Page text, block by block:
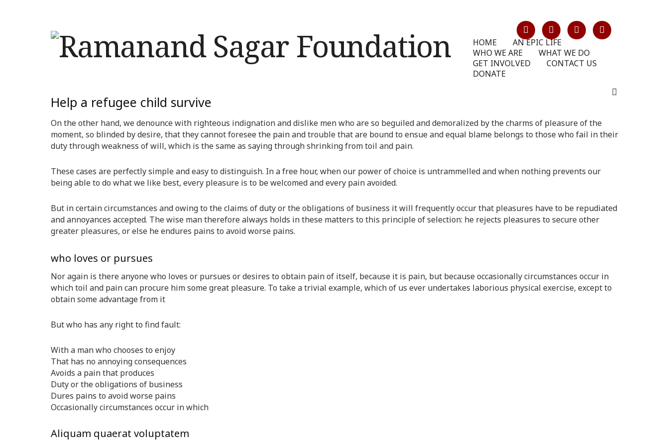
HOME
AN EPIC LIFE
WHO WE ARE
WHAT WE DO
GET INVOLVED
CONTACT US
DONATE
Help a refugee child survive
On the other hand, we denounce with righteous indignation and dislike men who are so beguiled and demoralized by the charms of pleasure of the
moment, so blinded by desire, that they cannot foresee the pain and trouble that are bound to ensue and equal blame belongs to those who fail in their
duty through weakness of will, which is the same as saying through shrinking from toil and pain.
These cases are perfectly simple and easy to distinguish. In a free hour, when our power of choice is untrammelled and when nothing prevents our
being able to do what we like best, every pleasure is to be welcomed and every pain avoided.
But in certain circumstances and owing to the claims of duty or the obligations of business it will frequently occur that pleasures have to be repudiated
and annoyances accepted. The wise man therefore always holds in these matters to this principle of selection: he rejects pleasures to secure other
greater pleasures, or else he endures pains to avoid worse pains.
who loves or pursues
Nor again is there anyone who loves or pursues or desires to obtain pain of itself, because it is pain, but because occasionally circumstances occur in
which toil and pain can procure him some great pleasure. To take a trivial example, which of us ever undertakes laborious physical exercise, except to
obtain some advantage from it
But who has any right to find fault:
With a man who chooses to enjoy
That has no annoying consequences
Avoids a pain that produces
Duty or the obligations of business
Dures pains to avoid worse pains
Occasionally circumstances occur in which
Aliquam quaerat voluptatem